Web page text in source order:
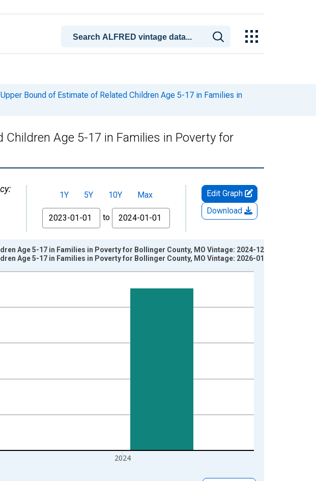
Bound of Estimate of Related Children Age 5-17 in Families in
Age 5-17 in Families in Poverty for
1Y 5Y 10Y
Max
From
to
Edit Graph
Download
1:00:00.
2024
Age 5-17 in Families in Poverty for Bollinger County, MO Vintage: 2024-12-17
Age 5-17 in Families in Poverty for Bollinger County, MO Vintage: 2026-01-27